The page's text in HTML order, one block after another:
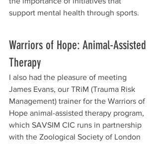
support mental health through sports.
Warriors of Hope: Animal-Assisted
Therapy
I also had the pleasure of meeting
James Evans, our TRiM (Trauma Risk
Management) trainer for the Warriors of
Hope animal-assisted therapy program,
which SAVSIM CIC runs in partnership
with the Zoological Society of London